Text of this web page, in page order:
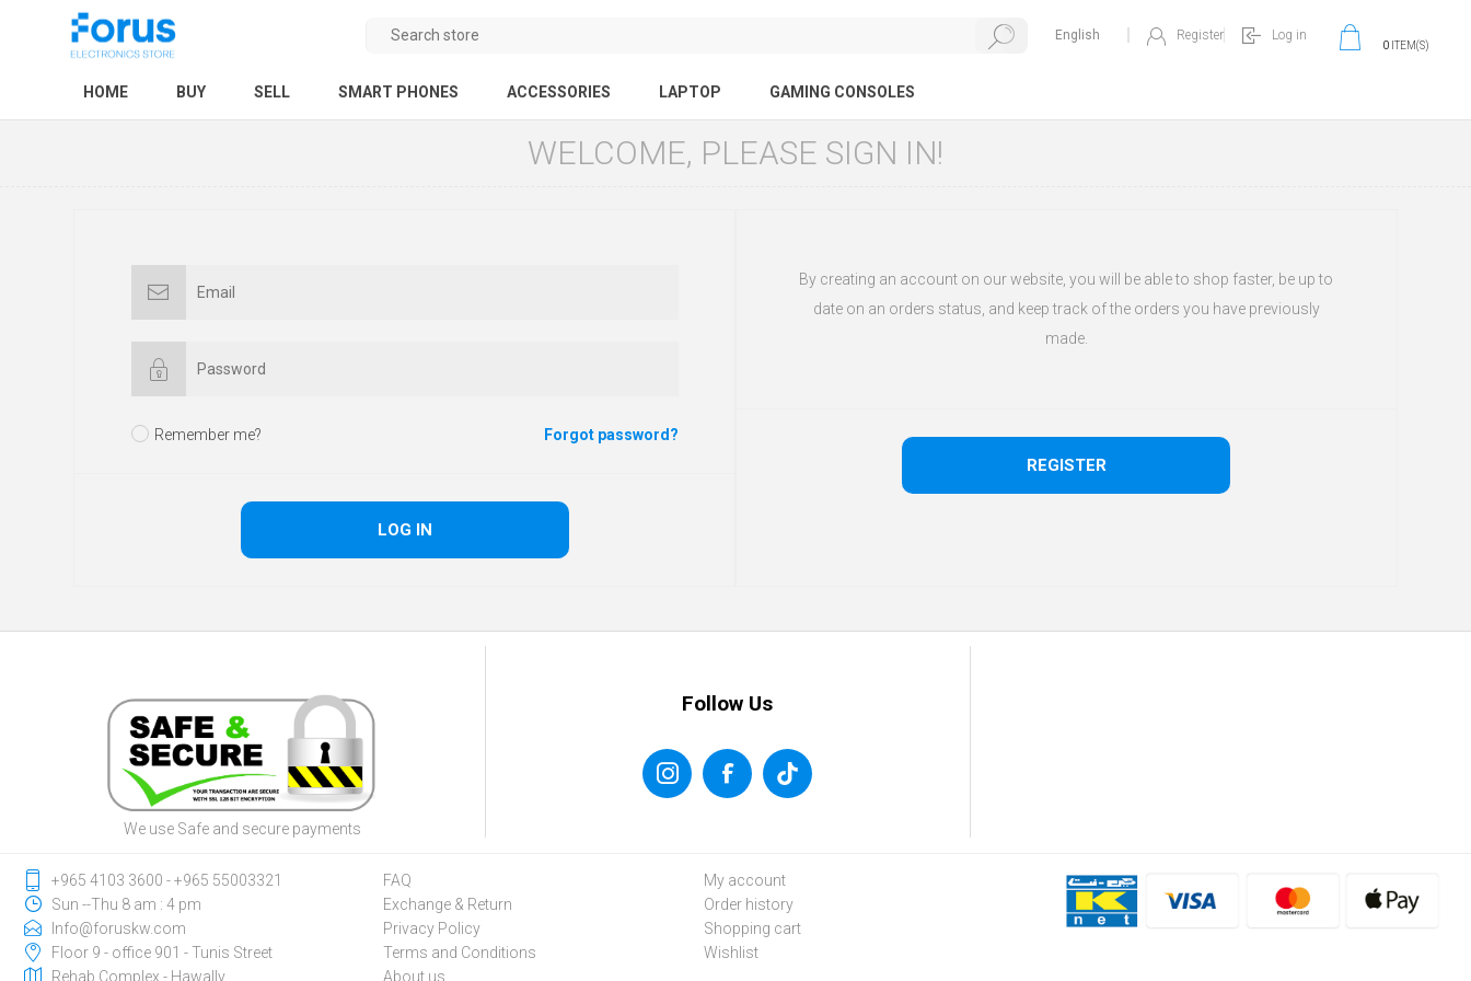
Register Log in
0 ITEM(S)
HOME BUY SELL SMART PHONES ACCESSORIES LAPTOP GAMING CONSOLES
WELCOME, PLEASE SIGN IN!
Remember me? Forgot password?
By creating an account on our website, you will be able to shop faster, be up to
date on an orders status, and keep track of the orders you have previously
made.
We use Safe and secure payments
Follow Us
‎+965 4103 3600 - ‎+965 55003321
Sun --Thu 8 am : 4 pm
Info@foruskw.com
Floor 9 - office 901 - Tunis Street
Rehab Complex - Hawally
FAQ
Exchange & Return
Privacy Policy
Terms and Conditions
About us
My account
Order history
Shopping cart
Wishlist